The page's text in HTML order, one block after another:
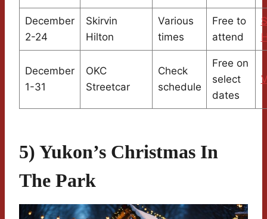
December
2-24
Skirvin
Hilton
Various
times
Free to
attend
December
1-31
OKC
Streetcar
Check
schedule
Free on
select
dates
5) Yukon’s Christmas In
The Park